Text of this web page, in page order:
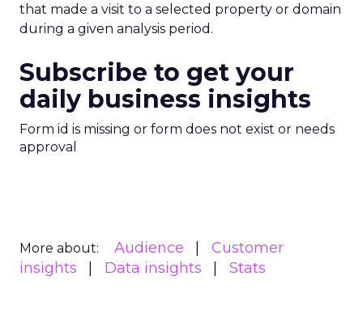
that made a visit to a selected property or domain
during a given analysis period.
Subscribe to get your
daily business insights
Form id is missing or form does not exist or needs
approval
More about: Audience
Customer
insights
Data insights Stats